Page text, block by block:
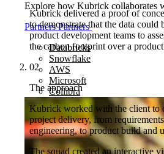
Explore how Kubrick collaborates
PartnersPartners
Databricks
Snowflake
AWS
Microsoft
Collibra
Kubrick delivered a proof of
to demonstrate that the data
product development teams to
the carbon footprint over a
02
The approach
Kubrick worked with the client to
project delivery, from
engineering, to product build and
The squad created an interactive